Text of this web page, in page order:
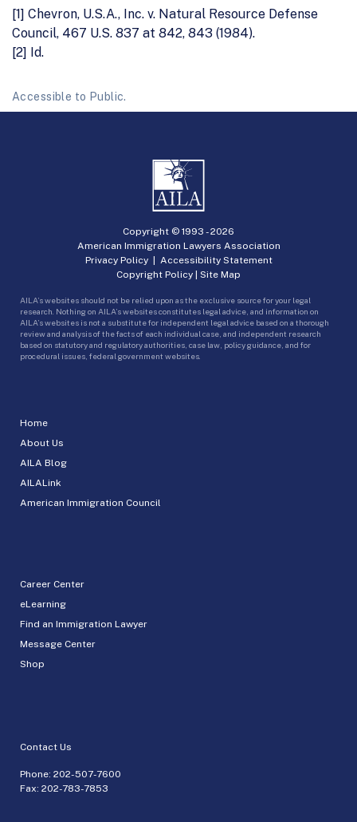
[1] Chevron, U.S.A., Inc. v. Natural Resource Defense
Council, 467 U.S. 837 at 842, 843 (1984).
[2] Id.
Accessible to Public.
Home
About Us
AILA Blog
AILALink
American Immigration Council
Career Center
eLearning
Find an Immigration Lawyer
Message Center
Shop
Contact Us
Phone: 202-507-7600
Fax: 202-783-7853
Copyright © 1993 -2026
American Immigration Lawyers Association
Privacy Policy| Accessibility Statement
Copyright Policy | Site Map
AILA’s websites should not be relied upon as the exclusive source for your legal
research. Nothing on AILA’s websites constitutes legal advice, and information on
AILA’s websites is not a substitute for independent legal advice based on a thorough
review and analysis of the facts of each individual case, and independent research
based on statutory and regulatory authorities, case law, policy guidance, and for
procedural issues, federal government websites.